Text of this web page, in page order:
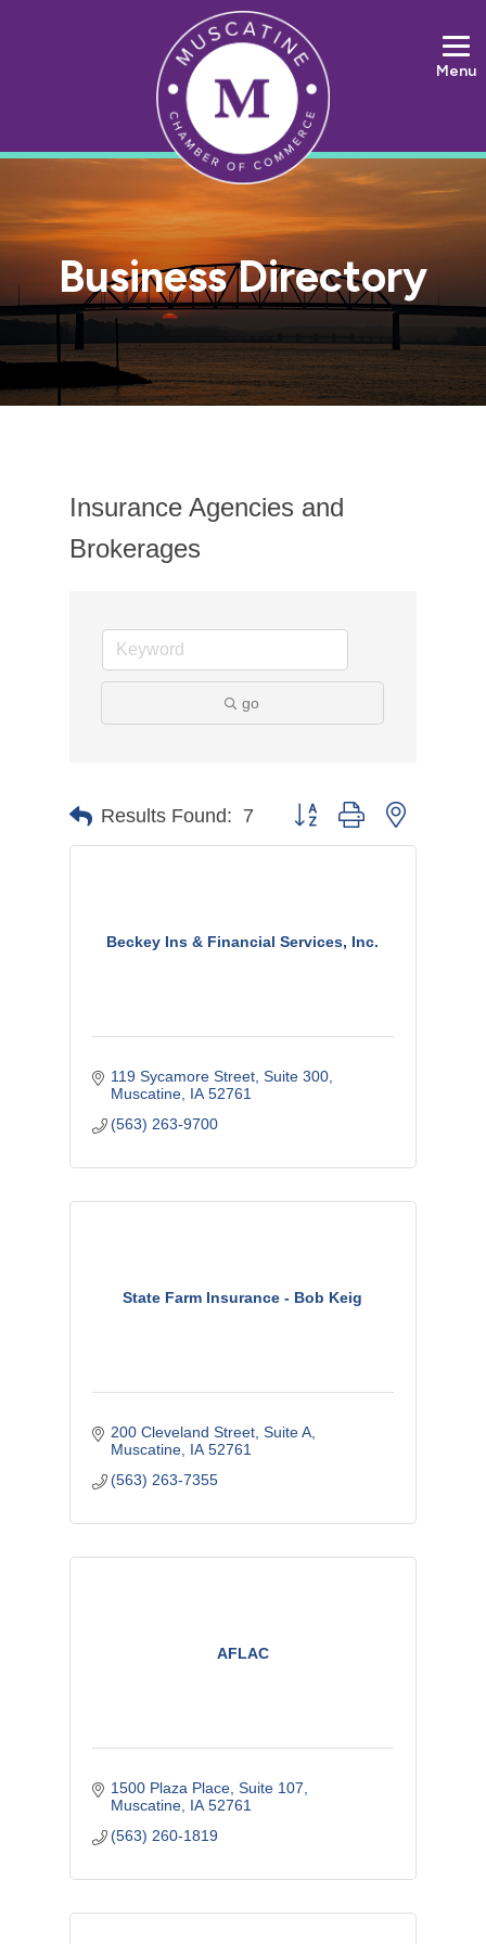
Menu
Business Directory
Insurance Agencies and
Brokerages
go
Results Found: 7 Button group with nested
Beckey Ins & Financial Services, Inc.
119 Sycamore Street Suite 300
Muscatine IA 52761
(563) 263-9700
State Farm Insurance - Bob Keig
200 Cleveland Street, Suite A
Muscatine IA 52761
(563) 263-7355
AFLAC
1500 Plaza Place Suite 107
Muscatine IA 52761
(563) 260-1819